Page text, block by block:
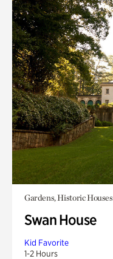
Gardens, Historic Houses
Swan House
Kid Favorite
1-2 Hours